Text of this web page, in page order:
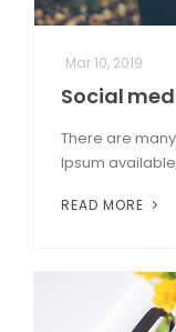
Mar 10, 2019
Social
There are
Ipsum
READ MORE